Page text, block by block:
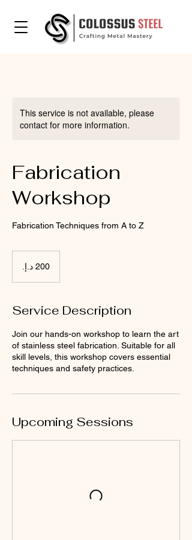
This service is not available, please
contact for more information.
Fabrication
Workshop
Fabrication Techniques from A to Z
إماراتي
Service Description
Join our hands-on workshop to learn the art
of stainless steel fabrication. Suitable for all
skill levels, this workshop covers essential
techniques and safety practices.
Upcoming Sessions